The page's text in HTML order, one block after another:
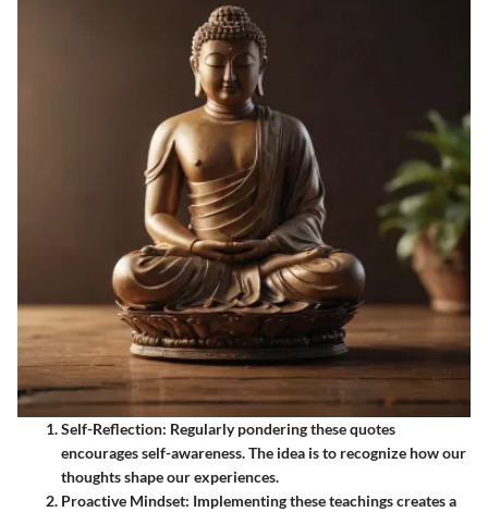
Self-Reflection: Regularly pondering these quotes
encourages self-awareness. The idea is to recognize how our
thoughts shape our experiences.
Proactive Mindset: Implementing these teachings creates a